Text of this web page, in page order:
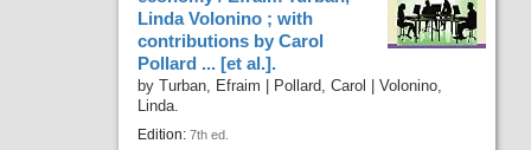
Linda Volonino ; with
contributions by Carol
Pollard ... [et al.].
byTurban, Efraim Pollard, Carol |Volonino,
Linda.
Edition:7th ed.